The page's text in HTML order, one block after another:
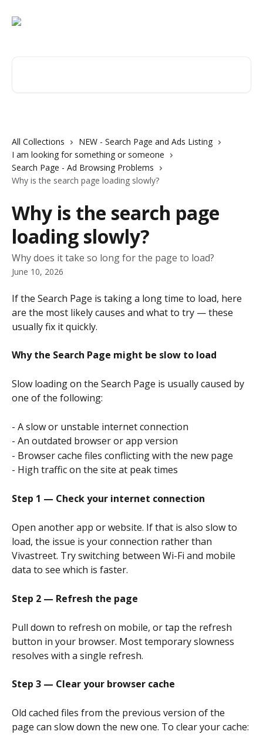
All Collections
NEW - Search Page and Ads Listing
I am looking for something or someone
Search Page - Ad Browsing Problems
Why is the search page loading slowly?
Why is the search page
loading slowly?
Why does it take so long for the page to load?
June 10, 2026
If the Search Page is taking a long time to load, here
are the most likely causes and what to try — these
usually fix it quickly.
Why the Search Page might be slow to load
Slow loading on the Search Page is usually caused by
one of the following:
- A slow or unstable internet connection
- An outdated browser or app version
- Browser cache files conflicting with the new page
- High traffic on the site at peak times
Step 1 — Check your internet connection
Open another app or website. If that is also slow to
load, the issue is your connection rather than
Vivastreet. Try switching between Wi-Fi and mobile
data to see which is faster.
Step 2 — Refresh the page
Pull down to refresh on mobile, or tap the refresh
button in your browser. Most temporary slowness
resolves with a single refresh.
Step 3 — Clear your browser cache
Old cached files from the previous version of the
page can slow down the new one. To clear your cache: